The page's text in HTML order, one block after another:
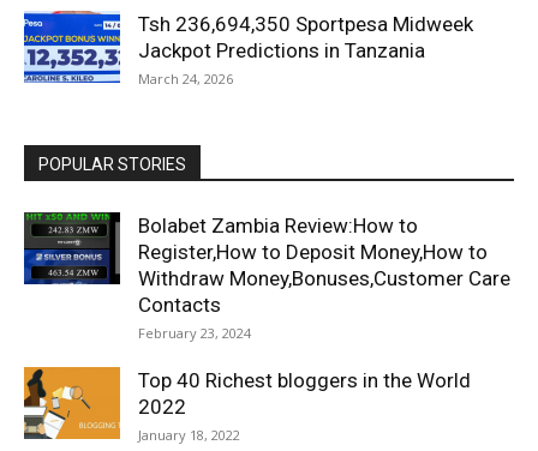
Tsh 236,694,350 Sportpesa Midweek
Jackpot Predictions in Tanzania
March 24, 2026
POPULAR STORIES
Bolabet Zambia Review:How to
Register,How to Deposit Money,How to
Withdraw Money,Bonuses,Customer Care
Contacts
February 23, 2024
Top 40 Richest bloggers in the World
2022
January 18, 2022